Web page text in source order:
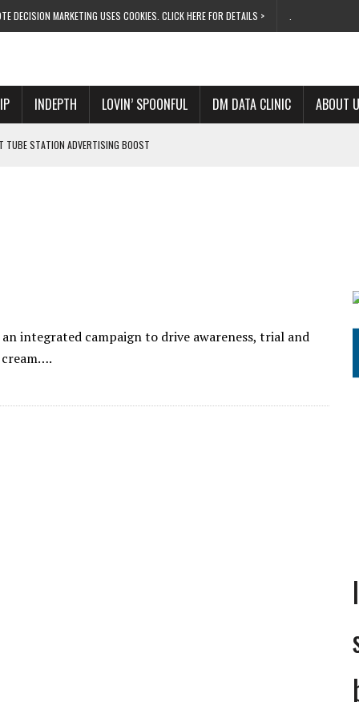
DECISION MARKETING USES COOKIES. CLICK HERE FOR DETAILS >
INDEPTH LOVIN’ SPOONFUL DM DATA CLINIC ABOUT
TUBE STATION ADVERTISING BOOST
integrated campaign to drive awareness, trial and